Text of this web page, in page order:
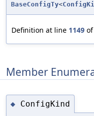
BaseConfigTy<
Definition at line 1149
Member
◆ ConfigKind